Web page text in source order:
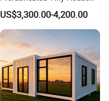
on Wheel
US$3,300.00-4,200.00